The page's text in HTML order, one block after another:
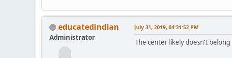
educatedindian
Administrator
July 31, 2019, 04:31:52 PM
The center likely doesn't